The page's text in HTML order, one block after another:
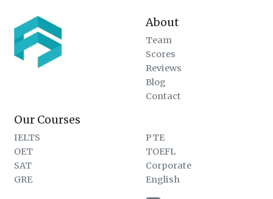
About
Team
Scores
Reviews
Blog
Contact
Our Courses
IELTS
OET
SAT
GRE
PTE
TOEFL
Corporate
English